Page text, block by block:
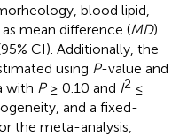
blood lipid,
mean difference (MD)
CI). Additionally, the
using P-value and
with P≥ 0.10 and I2 ≤
and a fixed-
the meta-analysis,